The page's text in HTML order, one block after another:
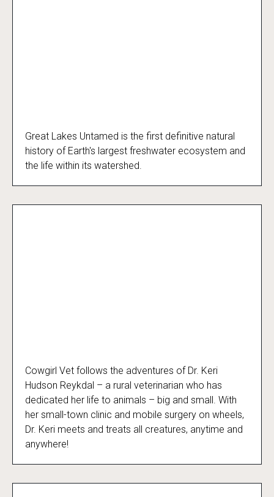
Great Lakes Untamed
Great Lakes Untamed is the first definitive natural
history of Earth's largest freshwater ecosystem and
the life within its watershed.
Cowgirl Vet
Cowgirl Vet follows the adventures of Dr. Keri
Hudson Reykdal – a rural veterinarian who has
dedicated her life to animals – big and small. With
her small-town clinic and mobile surgery on wheels,
Dr. Keri meets and treats all creatures, anytime and
anywhere!